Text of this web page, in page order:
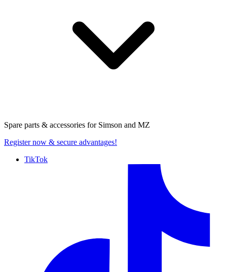
Spare parts & accessories for Simson and MZ
Register now & secure advantages!
TikTok